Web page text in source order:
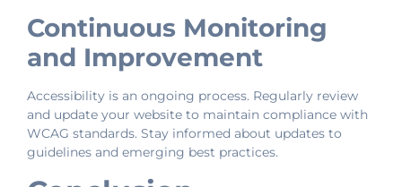
Continuous Monitoring
and Improvement
Accessibility is an ongoing process. Regularly review
and update your website to maintain compliance with
WCAG standards. Stay informed about updates to
guidelines and emerging best practices.